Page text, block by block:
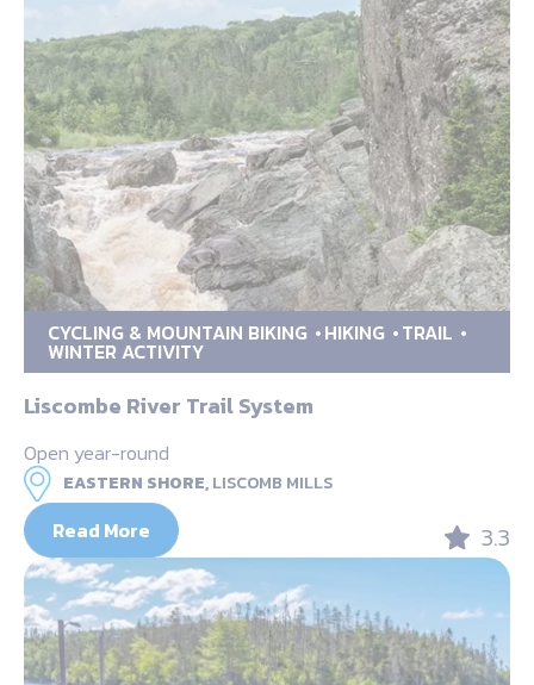
CYCLING & MOUNTAIN BIKING HIKING TRAIL
WINTER ACTIVITY
Liscombe River Trail System
Open year-round
EASTERN SHORE,LISCOMB MILLS
Read More 3.3